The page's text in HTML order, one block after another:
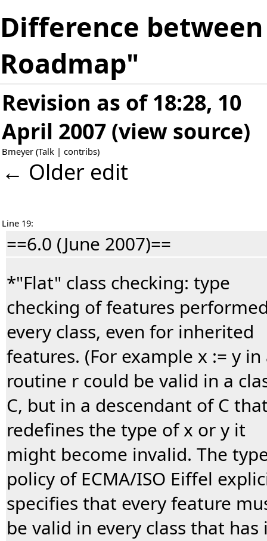
Difference
Roadmap"
Revision as of 18:28, 10
April 2007 (view source)
Bmeyer (Talk | contribs)
← Older edit
Line 19:
==6.0 (June 2007)==
*"Flat" class checking: type
checking of features
every class, even for inherited
features. (For example x := y in
routine r could be valid in a
C, but in a descendant of C
redefines the type of x or y it
might become invalid. The
policy of ECMA/ISO Eiffel
specifies that every feature
be valid in every class that has